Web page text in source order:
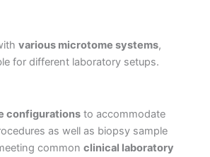
various microtome systems,
for different laboratory setups.
configurations to accommodate
as well as biopsy sample
common clinical laboratory